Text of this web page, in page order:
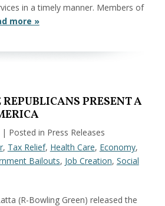
in a timely manner. Members of
more »
PRESENT A
| Posted in Press Releases
, Tax Relief, Health Care, Economy,
Bailouts, Job Creation, Social
(R-Bowling Green) released the